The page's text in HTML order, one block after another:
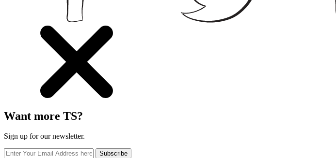
Want more TS?
Sign up for our newsletter.
Subscribe